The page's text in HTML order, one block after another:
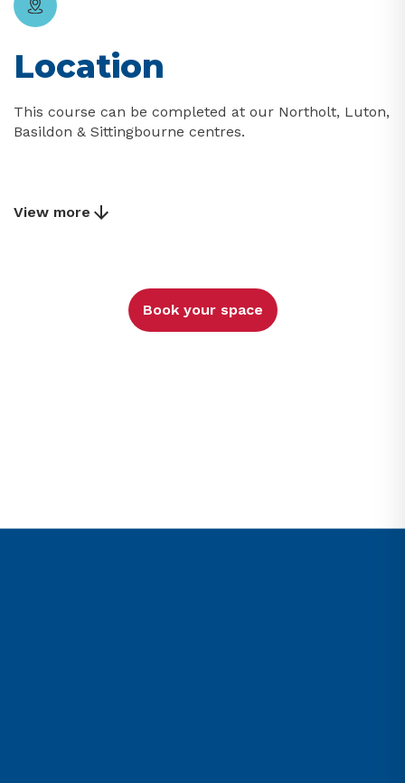
Location
This course can be completed at our Northolt, Luton,
Basildon & Sittingbourne centres.
View more
Book your space